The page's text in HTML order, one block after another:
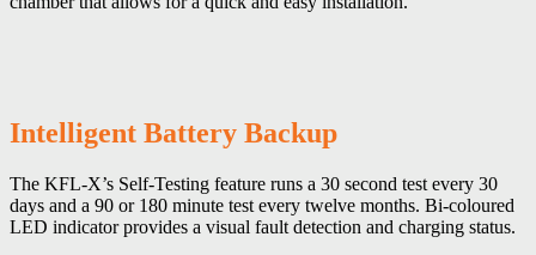
Intelligent Battery Backup
The KFL-X’s Self-Testing feature runs a 30 second test every 30
days and a 90 or 180 minute test every twelve months. Bi-coloured
LED indicator provides a visual fault detection and charging status.